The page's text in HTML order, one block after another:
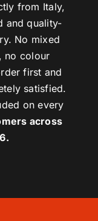
from Italy,
and quality-
No mixed
no colour
first and
satisfied.
on every
across